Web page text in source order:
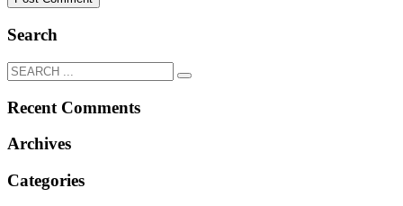
Search
Recent Comments
Archives
Categories